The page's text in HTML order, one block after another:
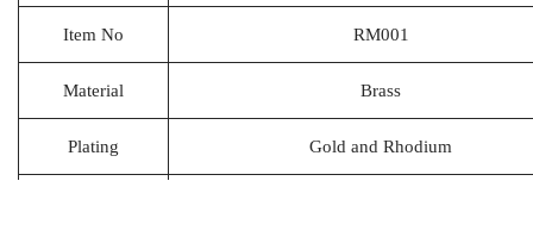
Item No RM001
Material Brass
Plating Gold and Rhodium